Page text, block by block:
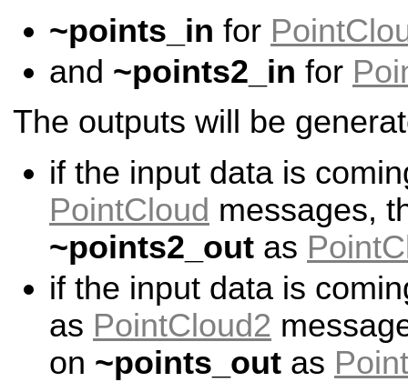
~points_in for
and ~points2_in for
The outputs will be
if the input data is
PointCloud messages,
~points2_out as
if the input data is
as PointCloud2
on ~points_out as